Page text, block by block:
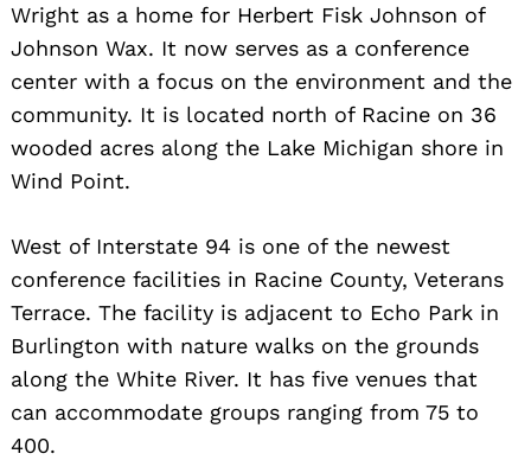
Wright as a home for Herbert Fisk Johnson of
Johnson Wax. It now serves as a conference
center with a focus on the environment and the
community. It is located north of Racine on 36
wooded acres along the Lake Michigan shore in
Wind Point.
West of Interstate 94 is one of the newest
conference facilities in Racine County, Veterans
Terrace. The facility is adjacent to Echo Park in
Burlington with nature walks on the grounds
along the White River. It has five venues that
can accommodate groups ranging from 75 to
400.